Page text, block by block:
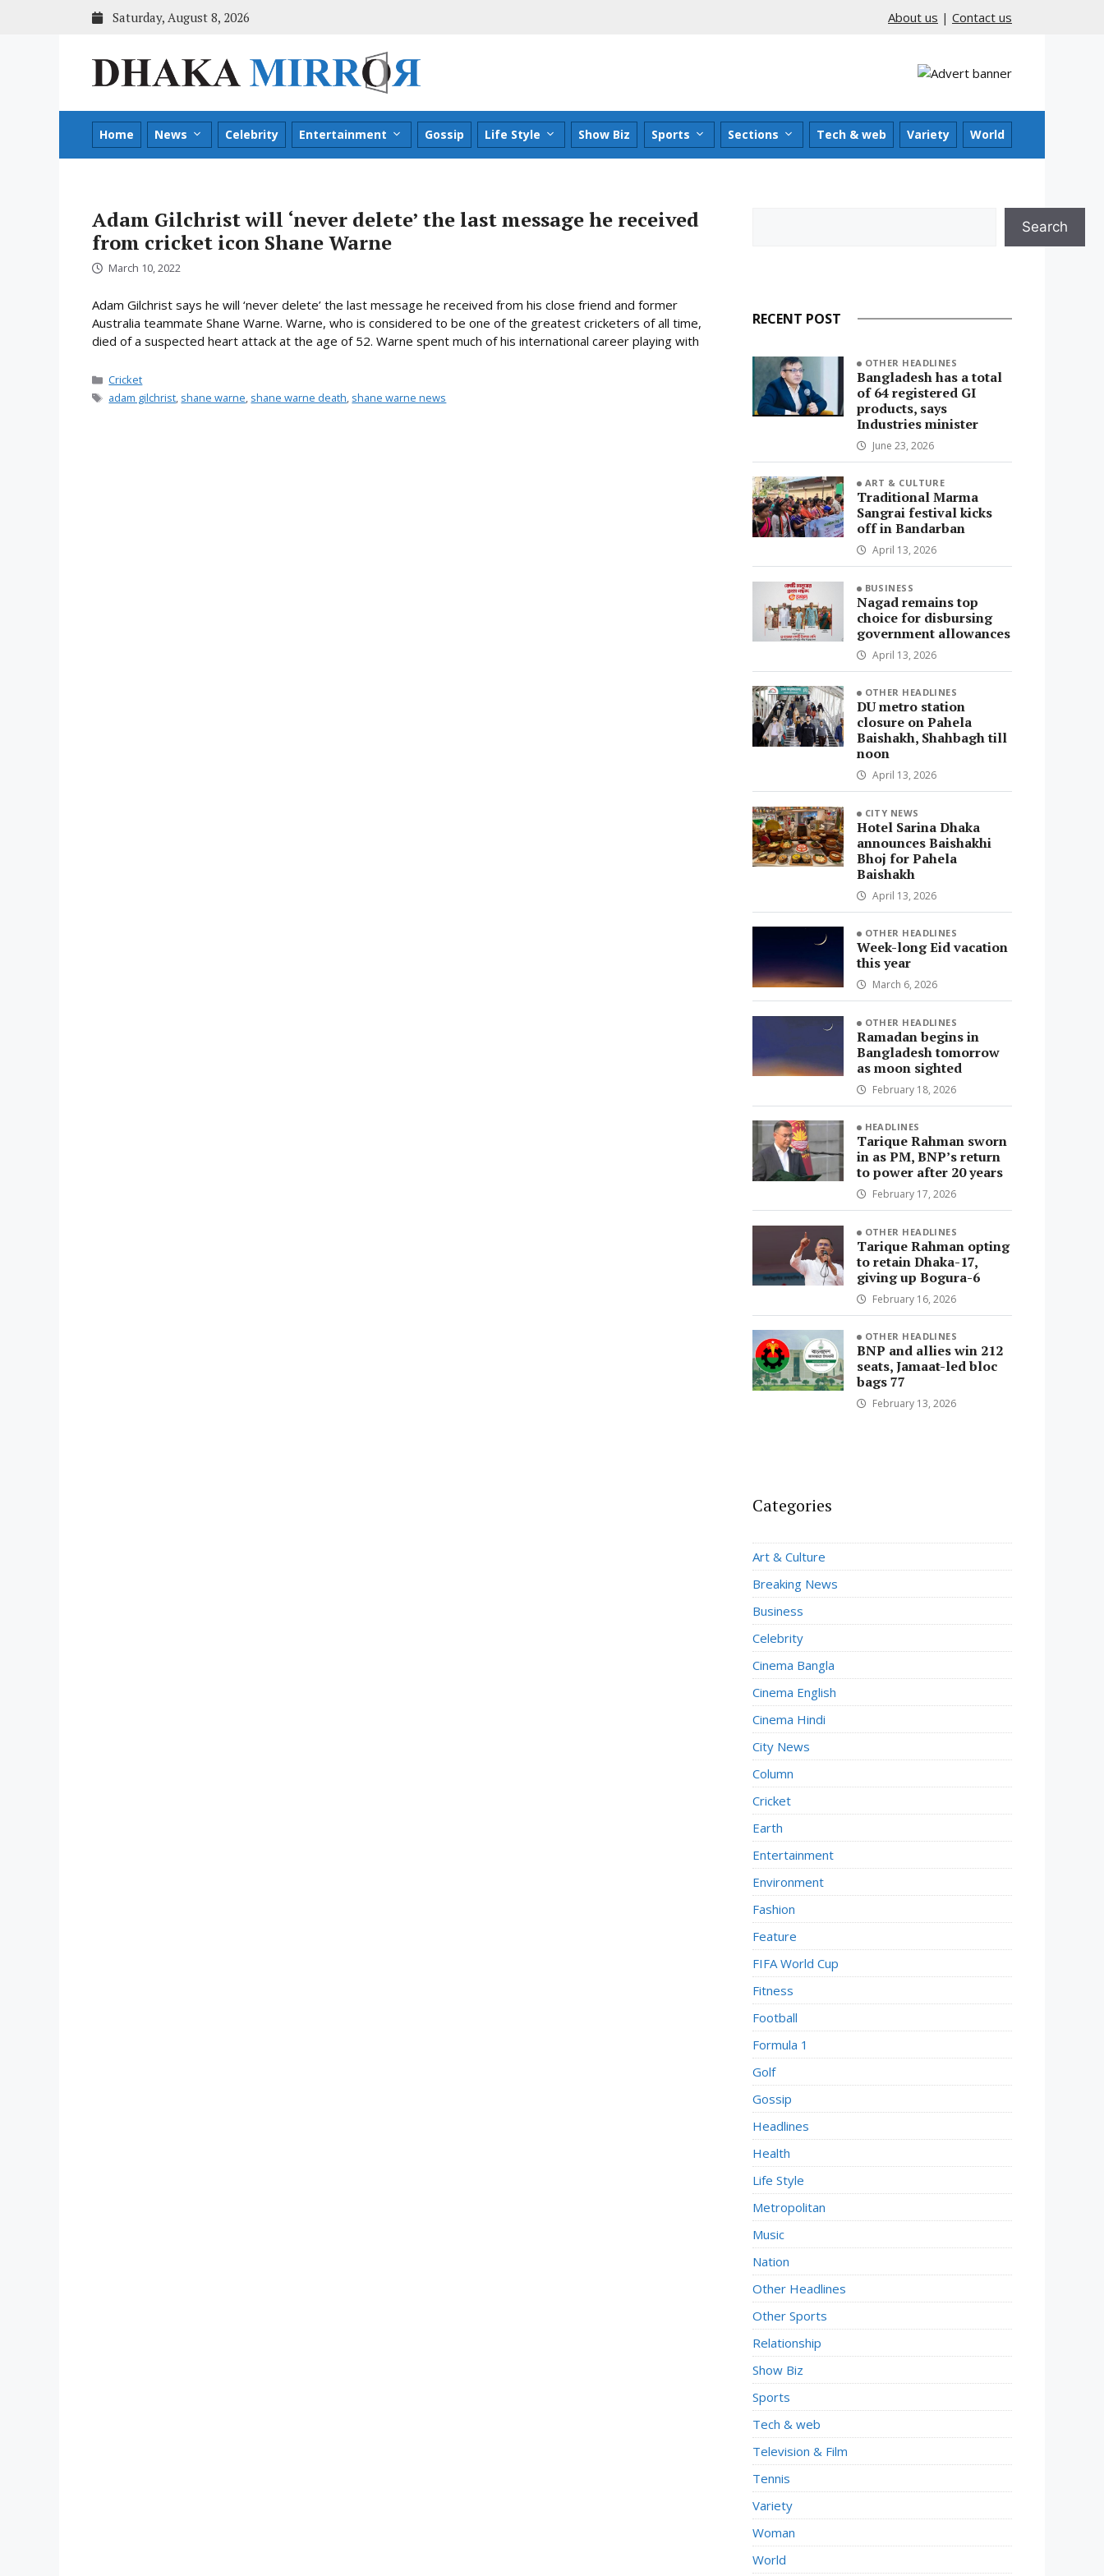
Saturday, August 8, 2026 About us | Contact us
Home News Celebrity Entertainment Gossip Life Style Show Biz Sports Sections Tech & web Variety World
Adam Gilchrist will ‘never delete’ the last message he received
from cricket icon Shane Warne
March 10, 2022
Adam Gilchrist says he will ‘never delete’ the last message he received from his close friend and former
Australia teammate Shane Warne. Warne, who is considered to be one of the greatest cricketers of all time,
died of a suspected heart attack at the age of 52. Warne spent much of his international career playing with
Categories
Cricket
Tags
adam gilchrist, shane warne, shane warne death, shane warne news
Search
RECENT POST
OTHER HEADLINES
Bangladesh has a total
of 64 registered GI
products, says
Industries minister
June 23, 2026
ART & CULTURE
Traditional Marma
Sangrai festival kicks
off in Bandarban
April 13, 2026
BUSINESS
Nagad remains top
choice for disbursing
government allowances
April 13, 2026
OTHER HEADLINES
DU metro station
closure on Pahela
Baishakh, Shahbagh till
noon
April 13, 2026
CITY NEWS
Hotel Sarina Dhaka
announces Baishakhi
Bhoj for Pahela
Baishakh
April 13, 2026
OTHER HEADLINES
Week-long Eid vacation
this year
March 6, 2026
OTHER HEADLINES
Ramadan begins in
Bangladesh tomorrow
as moon sighted
February 18, 2026
HEADLINES
Tarique Rahman sworn
in as PM, BNP’s return
to power after 20 years
February 17, 2026
OTHER HEADLINES
Tarique Rahman opting
to retain Dhaka-17,
giving up Bogura-6
February 16, 2026
OTHER HEADLINES
BNP and allies win 212
seats, Jamaat-led bloc
bags 77
February 13, 2026
Categories
Art & Culture
Breaking News
Business
Celebrity
Cinema Bangla
Cinema English
Cinema Hindi
City News
Column
Cricket
Earth
Entertainment
Environment
Fashion
Feature
FIFA World Cup
Fitness
Football
Formula 1
Golf
Gossip
Headlines
Health
Life Style
Metropolitan
Music
Nation
Other Headlines
Other Sports
Relationship
Show Biz
Sports
Tech & web
Television & Film
Tennis
Variety
Woman
World